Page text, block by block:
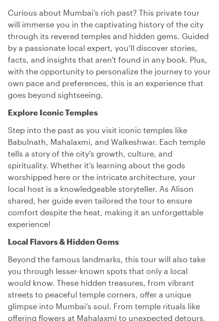
Curious about Mumbai’s rich past? This private tour
will immerse you in the captivating history of the city
through its revered temples and hidden gems. Guided
by a passionate local expert, you’ll discover stories,
facts, and insights that aren't found in any book. Plus,
with the opportunity to personalize the journey to your
own pace and preferences, this is an experience that
goes beyond sightseeing.
Explore Iconic Temples
Step into the past as you visit iconic temples like
Babulnath, Mahalaxmi, and Walkeshwar. Each temple
tells a story of the city's growth, culture, and
spirituality. Whether it’s learning about the gods
worshipped here or the intricate architecture, your
local host is a knowledgeable storyteller. As Alison
shared, her guide even tailored the tour to ensure
comfort despite the heat, making it an unforgettable
experience!
Local Flavors & Hidden Gems
Beyond the famous landmarks, this tour will also take
you through lesser-known spots that only a local
would know. These hidden treasures, from vibrant
streets to peaceful temple corners, offer a unique
glimpse into Mumbai’s soul. From temple rituals like
offering flowers at Mahalaxmi to unexpected detours,